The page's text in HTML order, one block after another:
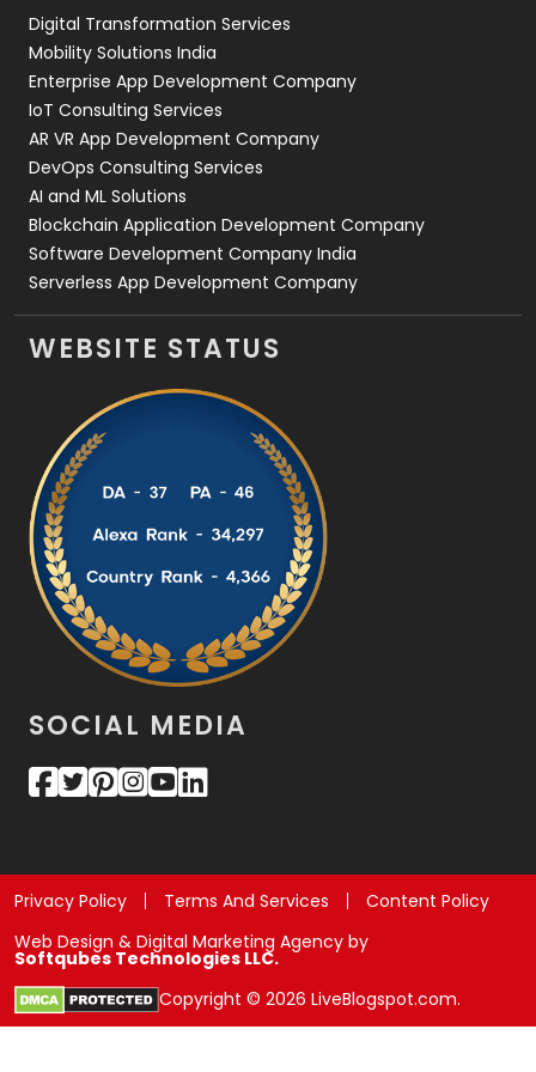
Web Development
Digital Transformation Services
Mobility Solutions India
Enterprise App Development Company
IoT Consulting Services
AR VR App Development Company
DevOps Consulting Services
AI and ML Solutions
Blockchain Application Development Company
Software Development Company India
Serverless App Development Company
WEBSITE STATUS
SOCIAL MEDIA
Privacy Policy Terms And Services
Content Policy
Web Design & Digital Marketing Agency by
Softqubes Technologies LLC.
Copyright © 2026 LiveBlogspot.com.